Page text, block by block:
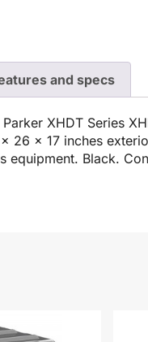
and specs
Parker XHDT Series
26 x 17 inches
equipment. Black.